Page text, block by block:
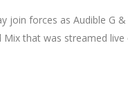
join forces as Audible G
Mix that was streamed